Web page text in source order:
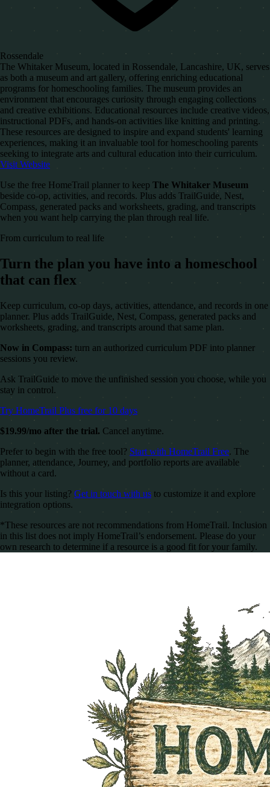
Rossendale
The Whitaker Museum, located in Rossendale, Lancashire, UK, serves
as both a museum and art gallery, offering enriching educational
programs for homeschooling families. The museum provides an
environment that encourages curiosity through engaging collections
and creative exhibitions. Educational resources include creative videos,
instructional PDFs, and hands-on activities like knitting and printing.
These resources are designed to inspire and expand students' learning
experiences, making it an invaluable tool for homeschooling parents
seeking to integrate arts and cultural education into their curriculum.
Visit Website
Use the free HomeTrail planner to keep The Whitaker Museum
beside co-op, activities, and records. Plus adds TrailGuide, Nest,
Compass, generated packs and worksheets, grading, and transcripts
when you want help carrying the plan through real life.
From curriculum to real life
Turn the plan you have into a homeschool
that can flex
Keep curriculum, co-op days, activities, attendance, and records in one
planner. Plus adds TrailGuide, Nest, Compass, generated packs and
worksheets, grading, and transcripts around that same plan.
Now in Compass: turn an authorized curriculum PDF into planner
sessions you review.
Ask TrailGuide to move the unfinished session you choose, while you
stay in control.
Try HomeTrail Plus free for 10 days
$19.99/mo after the trial. Cancel anytime.
Prefer to begin with the free tool? Start with HomeTrail Free. The
planner, attendance, Journey, and portfolio reports are available
without a card.
Is this your listing? Get in touch with us to customize it and explore
integration options.
*These resources are not recommendations from HomeTrail. Inclusion
in this list does not imply HomeTrail’s endorsement. Please do your
own research to determine if a resource is a good fit for your family.